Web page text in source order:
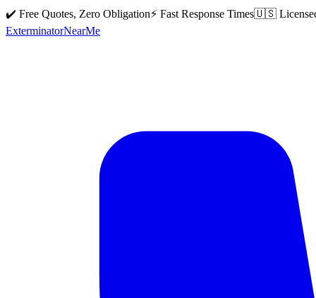
✔️ Free Quotes, Zero Obligation⚡ Fast Response Times🇺🇸
ExterminatorNearMe